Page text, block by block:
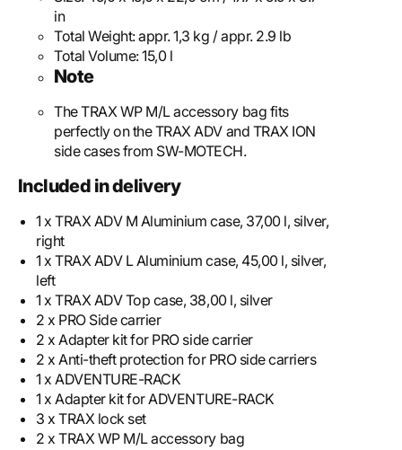
in
Total Weight:appr. 1,3 kg / appr. 2.9 lb
Total Volume:15,0 l
Note
The TRAX WP M/L accessory bag fits
perfectly on the TRAX ADV and TRAX ION
side cases from SW-MOTECH.
Included in delivery
1 x TRAX ADV M Aluminium case, 37,00 l, silver,
right
1 x TRAX ADV L Aluminium case, 45,00 l, silver,
left
1 x TRAX ADV Top case, 38,00 l, silver
2 x PRO Side carrier
2 x Adapter kit for PRO side carrier
2 x Anti-theft protection for PRO side carriers
1 x ADVENTURE-RACK
1 x Adapter kit for ADVENTURE-RACK
3 x TRAX lock set
2 x TRAX WP M/L accessory bag